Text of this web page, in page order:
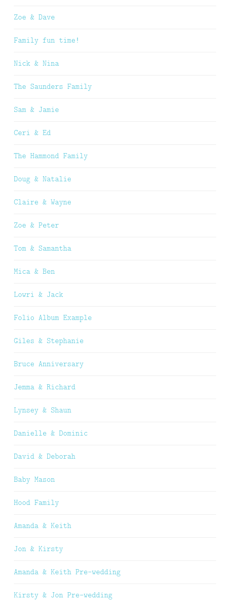
Zoe & Dave
Family fun time!
Nick & Nina
The Saunders Family
Sam & Jamie
Ceri & Ed
The Hammond Family
Doug & Natalie
Claire & Wayne
Zoe & Peter
Tom & Samantha
Mica & Ben
Lowri & Jack
Folio Album Example
Giles & Stephanie
Bruce Anniversary
Jemma & Richard
Lynsey & Shaun
Danielle & Dominic
David & Deborah
Baby Mason
Hood Family
Amanda & Keith
Jon & Kirsty
Amanda & Keith Pre-wedding
Kirsty & Jon Pre-wedding